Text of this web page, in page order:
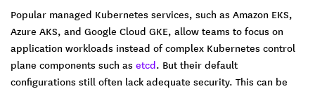
Popular managed Kubernetes services, such as Amazon EKS,
Azure AKS, and Google Cloud GKE, allow teams to focus on
application workloads instead of complex Kubernetes control
plane components such as etcd. But their default
configurations still often lack adequate security. This can be